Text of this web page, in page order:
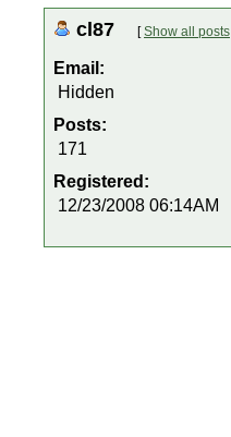
cl87 [Show all posts
Email:
Hidden
Posts:
171
Registered:
12/23/2008 06:14AM